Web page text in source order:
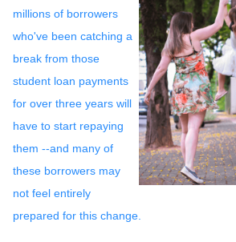
millions of borrowers
who've been catching a
break from those
student loan payments
for over three years will
have to start repaying
them --and many of
these borrowers may
not feel entirely
prepared for this change.